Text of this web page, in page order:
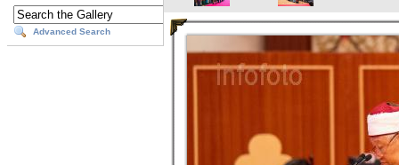
Advanced Search